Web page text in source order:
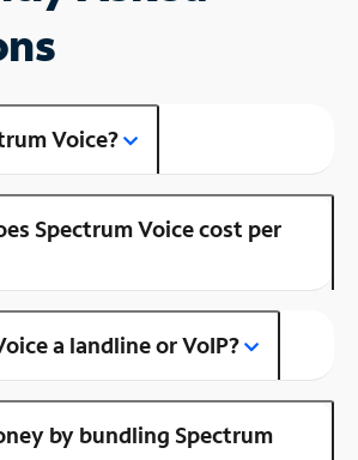
Voice?
Spectrum Voice cost per
a landline or VoIP?
by bundling Spectrum